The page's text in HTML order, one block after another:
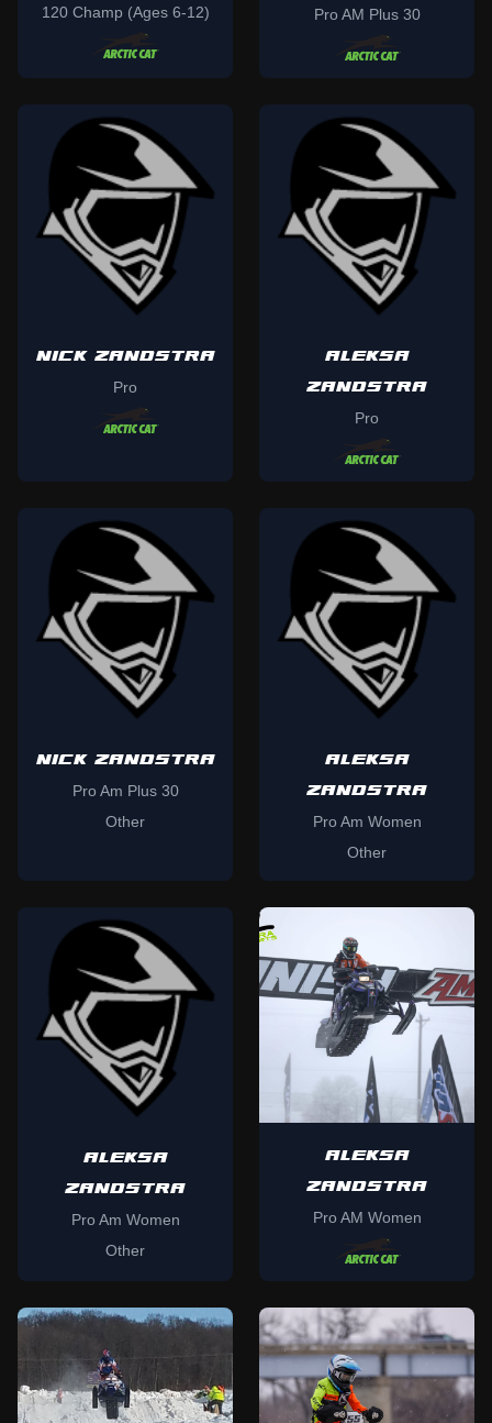
120 Champ (Ages 6-12) Pro AM Plus 30
NICK ZANDSTRA
Pro
ALEKSA
ZANDSTRA
Pro
NICK ZANDSTRA
Pro Am Plus 30
Other
ALEKSA
ZANDSTRA
Pro Am Women
Other
ALEKSA
ZANDSTRA
Pro Am Women
Other
ALEKSA
ZANDSTRA
Pro AM Women